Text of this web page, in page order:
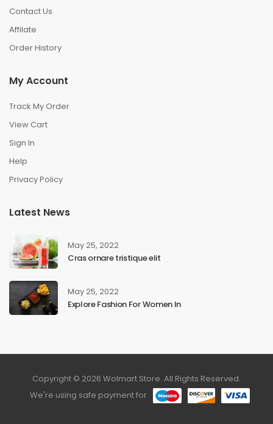
Contact Us
Affilate
Order History
My Account
Track My Order
View Cart
Sign In
Help
Privacy Policy
Latest News
May 25, 2022
Cras ornare tristique elit
May 25, 2022
Explore Fashion For Women In
Copyright © 2026 Wolmart Store. All Rights Reserved.
We're using safe payment for